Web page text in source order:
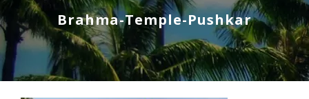
Brahma-Temple-Pushkar